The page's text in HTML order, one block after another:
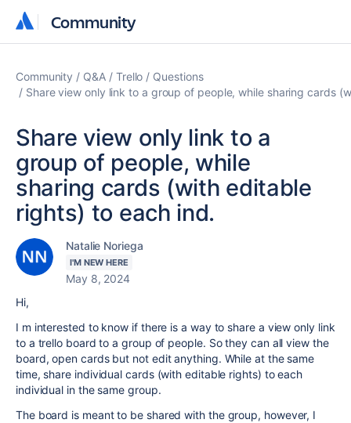
Community
Community
Community Q&A Trello
Questions
Share view only link to a group of people, while sharing cards
Share view only link to a
group of people, while
sharing cards (with editable
rights) to each ind.
Natalie Noriega
I'M NEW HERE
May 8, 2024
Hi,
I m interested to know if there is a way to share a view only link
to a trello board to a group of people. So they can all view the
board, open cards but not edit anything. While at the same
time, share individual cards (with editable rights) to each
individual in the same group.
The board is meant to be shared with the group, however, I